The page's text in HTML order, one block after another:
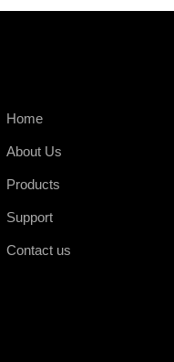
Home
About Us
Products
Support
Contact us